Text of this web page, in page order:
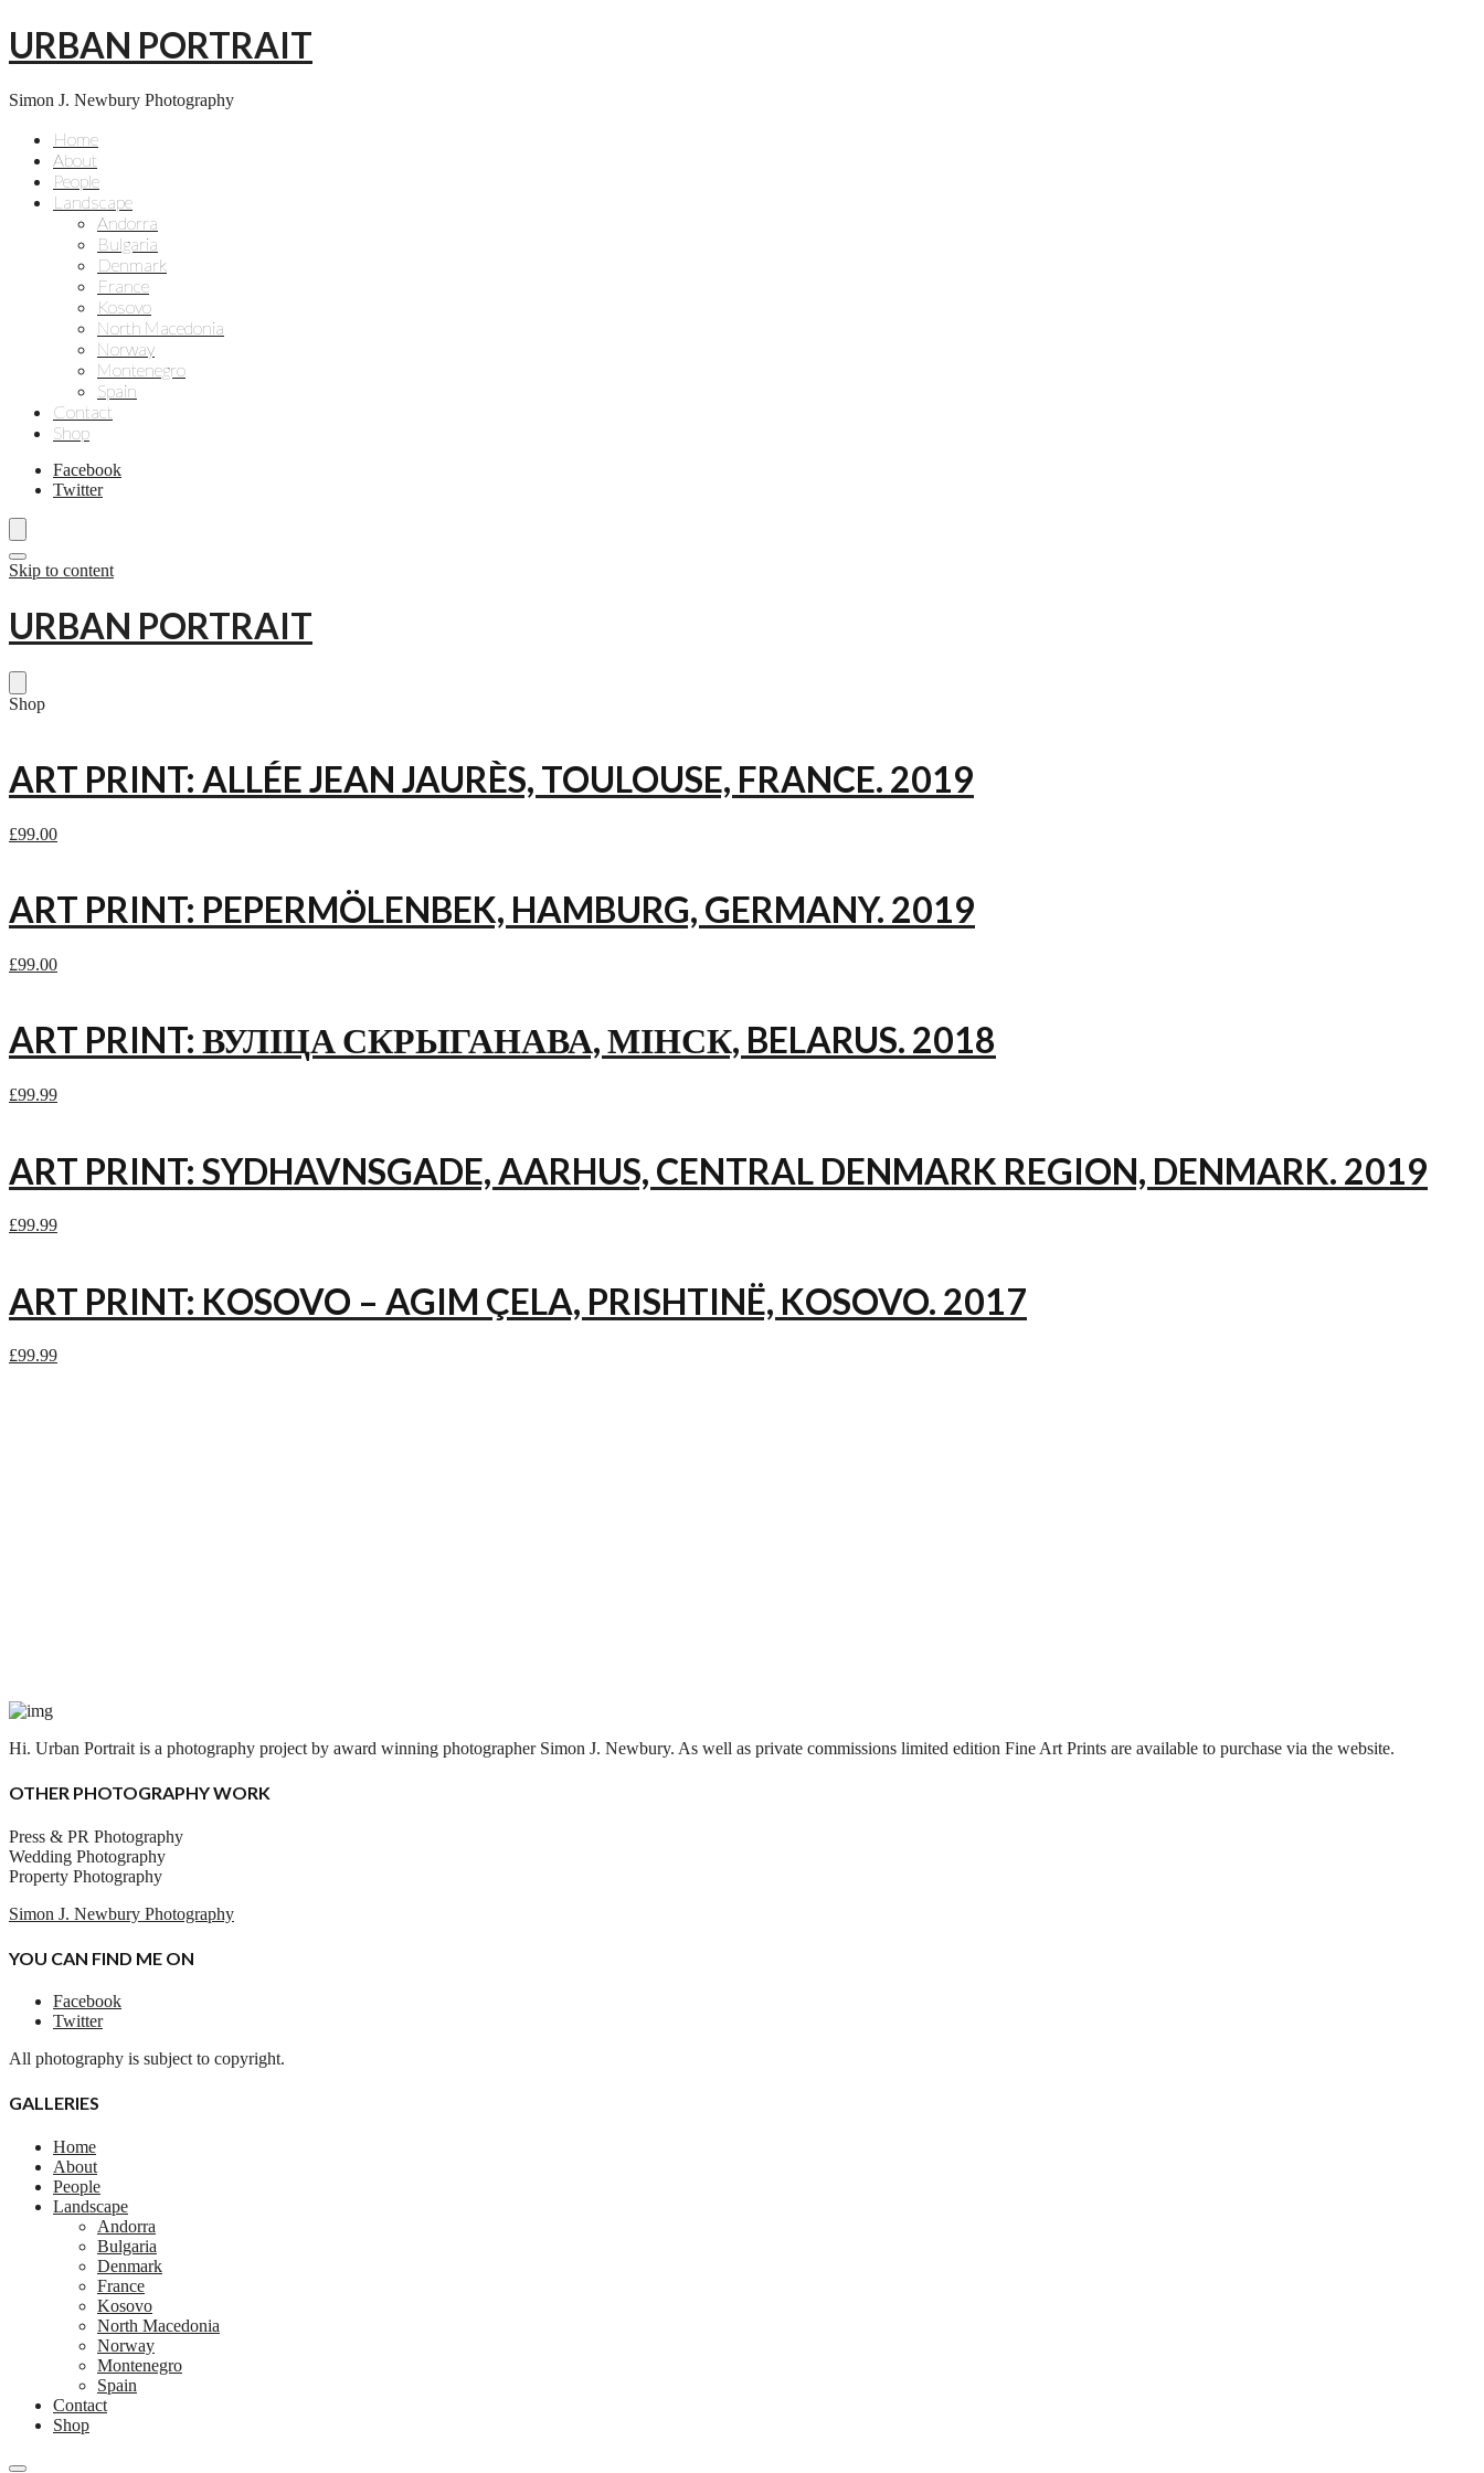
URBAN PORTRAIT
Simon J. Newbury Photography
Home
About
People
Landscape
Andorra
Bulgaria
Denmark
France
Kosovo
North Macedonia
Norway
Montenegro
Spain
Contact
Shop
Facebook
Twitter
Skip to content
URBAN PORTRAIT
Shop
ART PRINT: ALLÉE JEAN JAURÈS, TOULOUSE, FRANCE. 2019
£99.00
ART PRINT: PEPERMÖLENBEK, HAMBURG, GERMANY. 2019
£99.00
ART PRINT: ВУЛІЦА СКРЫГАНАВА, МІНСК, BELARUS. 2018
£99.99
ART PRINT: SYDHAVNSGADE, AARHUS, CENTRAL DENMARK REGION, DENMARK. 2019
£99.99
ART PRINT: KOSOVO – AGIM ÇELA, PRISHTINË, KOSOVO. 2017
£99.99
Hi. Urban Portrait is a photography project by award winning photographer Simon J. Newbury. As well as private commissions limited edition Fine Art Prints are available to purchase via the website.
OTHER PHOTOGRAPHY WORK
Press & PR Photography
Wedding Photography
Property Photography
Simon J. Newbury Photography
YOU CAN FIND ME ON
Facebook
Twitter
All photography is subject to copyright.
GALLERIES
Home
About
People
Landscape
Andorra
Bulgaria
Denmark
France
Kosovo
North Macedonia
Norway
Montenegro
Spain
Contact
Shop